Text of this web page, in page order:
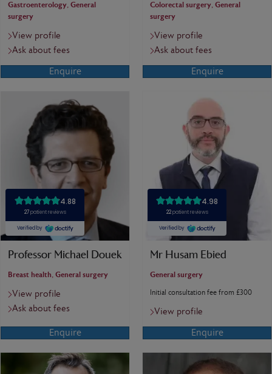
Gastroenterology, General
surgery
View profile
Ask about fees
Enquire
Colorectal surgery, General
surgery
View profile
Ask about fees
Enquire
Professor Michael Douek
Breast health, General surgery
View profile
Ask about fees
Enquire
Mr Husam Ebied
General surgery
Initial consultation fee from £300
View profile
Enquire